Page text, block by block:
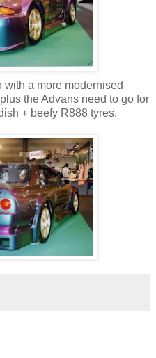
with a more modernised
the Advans need to go for
+ beefy R888 tyres.